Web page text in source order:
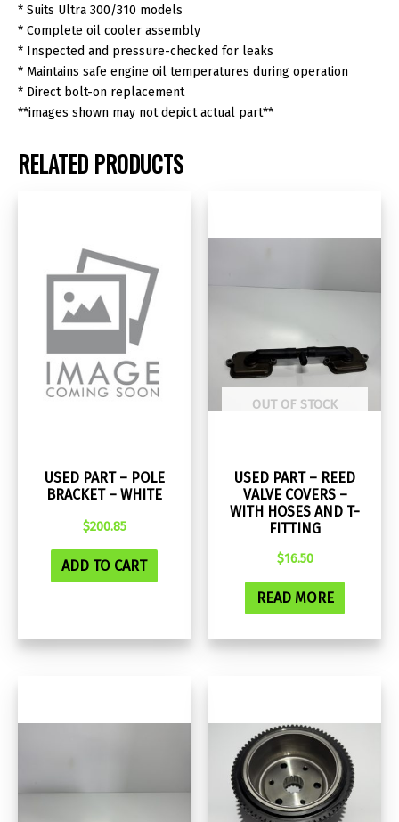
* Suits Ultra 300/310 models
* Complete oil cooler assembly
* Inspected and pressure-checked for leaks
* Maintains safe engine oil temperatures during operation
* Direct bolt-on replacement
**images shown may not depict actual part**
RELATED PRODUCTS
USED PART – POLE
BRACKET – WHITE
$200.85
ADD TO CART
OUT OF STOCK
USED PART – REED
VALVE COVERS –
WITH HOSES AND T-
FITTING
$16.50
READ MORE